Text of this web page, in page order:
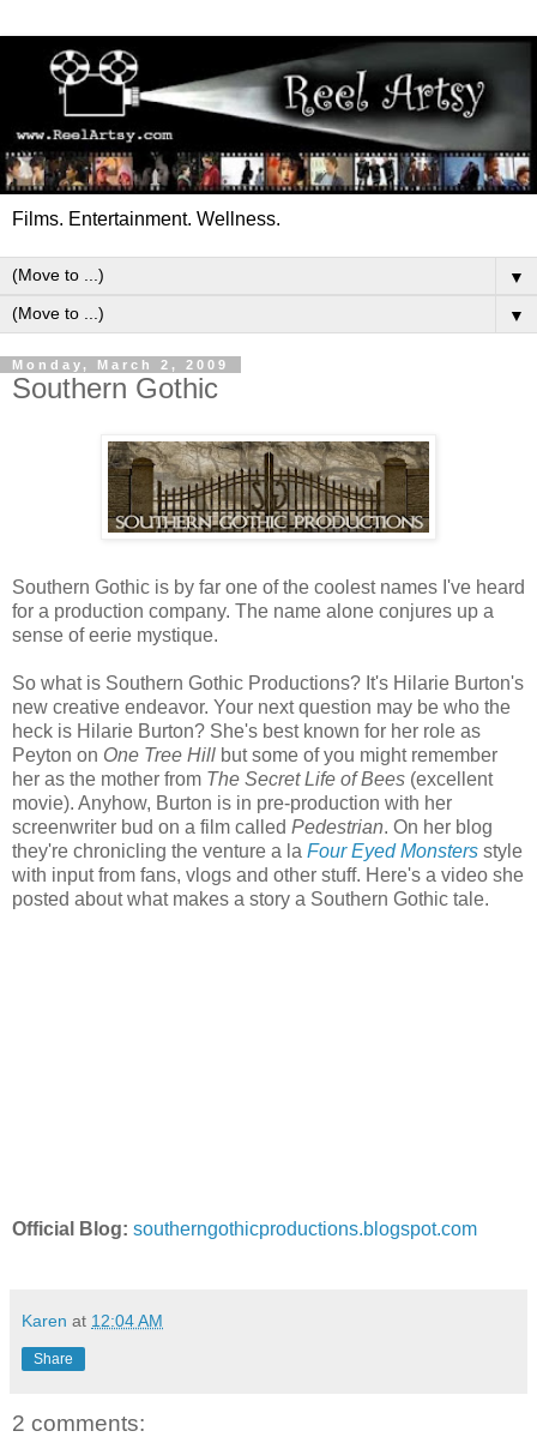
Films. Entertainment. Wellness.
▼
▼
Monday, March 2, 2009
Southern Gothic
Southern Gothic is by far one of the coolest names I've heard
for a production company. The name alone conjures up a
sense of eerie mystique.
So what is Southern Gothic Productions? It's Hilarie Burton's
new creative endeavor. Your next question may be who the
heck is Hilarie Burton? She's best known for her role as
Peyton on One Tree Hill but some of you might remember
her as the mother from The Secret Life of Bees (excellent
movie). Anyhow, Burton is in pre-production with her
screenwriter bud on a film called Pedestrian. On her blog
they're chronicling the venture a la Four Eyed Monsters style
with input from fans, vlogs and other stuff. Here's a video she
posted about what makes a story a Southern Gothic tale.
Official Blog: southerngothicproductions.blogspot.com
Karen at 12:04 AM
Share
2 comments: